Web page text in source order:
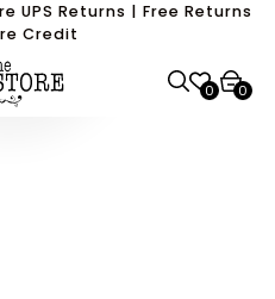
UPS Returns | Free Returns
Credit
0 0